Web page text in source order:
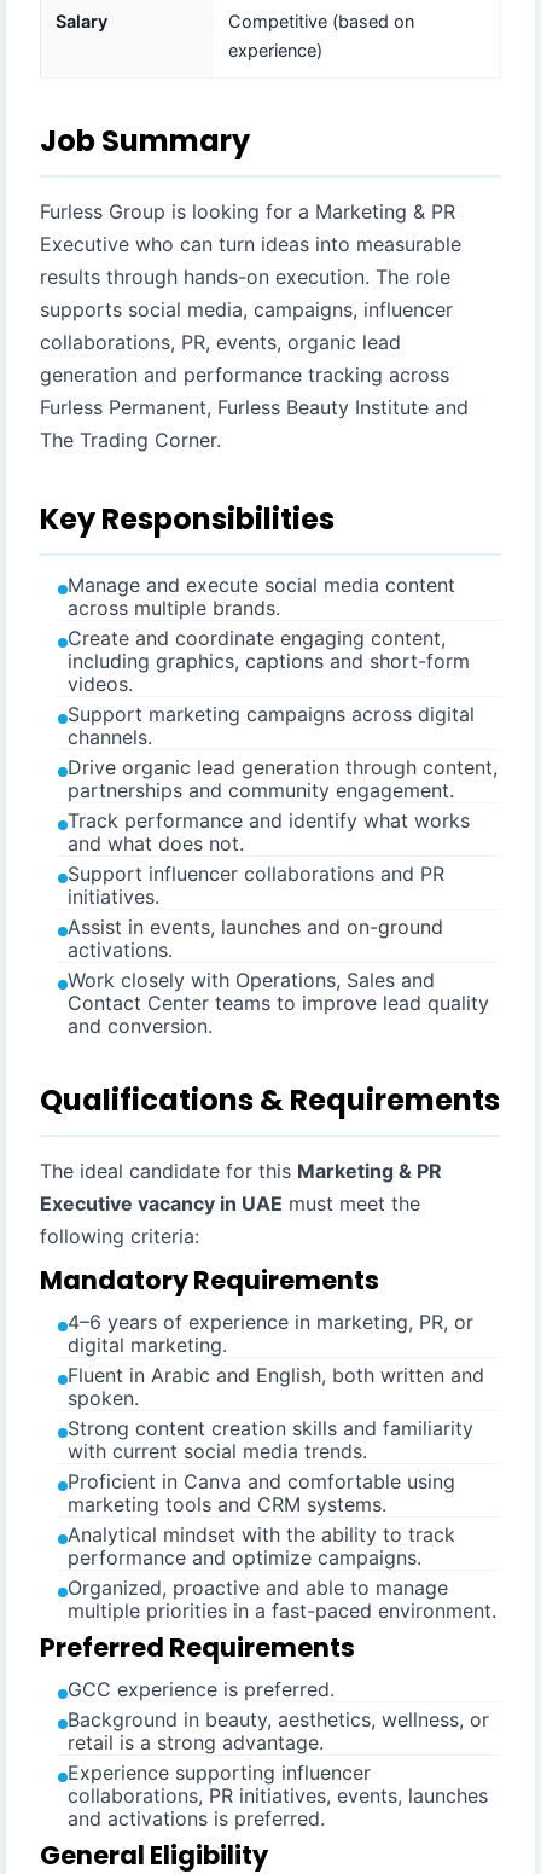
Salary
Competitive (based on
experience)
Job Summary
Furless Group is looking for a Marketing & PR
Executive who can turn ideas into measurable
results through hands-on execution. The role
supports social media, campaigns, influencer
collaborations, PR, events, organic lead
generation and performance tracking across
Furless Permanent, Furless Beauty Institute and
The Trading Corner.
Key Responsibilities
Manage and execute social media content
across multiple brands.
Create and coordinate engaging content,
including graphics, captions and short-form
videos.
Support marketing campaigns across digital
channels.
Drive organic lead generation through content,
partnerships and community engagement.
Track performance and identify what works
and what does not.
Support influencer collaborations and PR
initiatives.
Assist in events, launches and on-ground
activations.
Work closely with Operations, Sales and
Contact Center teams to improve lead quality
and conversion.
Qualifications & Requirements
The ideal candidate for this Marketing & PR
Executive vacancy in UAE must meet the
following criteria:
Mandatory Requirements
4–6 years of experience in marketing, PR, or
digital marketing.
Fluent in Arabic and English, both written and
spoken.
Strong content creation skills and familiarity
with current social media trends.
Proficient in Canva and comfortable using
marketing tools and CRM systems.
Analytical mindset with the ability to track
performance and optimize campaigns.
Organized, proactive and able to manage
multiple priorities in a fast-paced environment.
Preferred Requirements
GCC experience is preferred.
Background in beauty, aesthetics, wellness, or
retail is a strong advantage.
Experience supporting influencer
collaborations, PR initiatives, events, launches
and activations is preferred.
General Eligibility